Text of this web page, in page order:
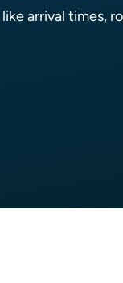
arrival times,